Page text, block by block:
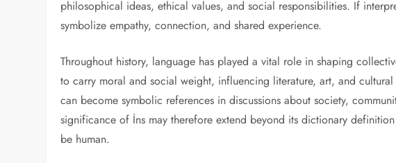
philosophical ideas, ethical values, and social responsibilities. If
symbolize empathy, connection, and shared experience.
Throughout history, language has played a vital role in shaping
to carry moral and social weight, influencing literature, art, and
can become symbolic references in discussions about society,
significance of İns may therefore extend beyond its dictionary
be human.